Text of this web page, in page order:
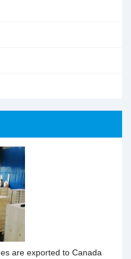
are exported to Canada